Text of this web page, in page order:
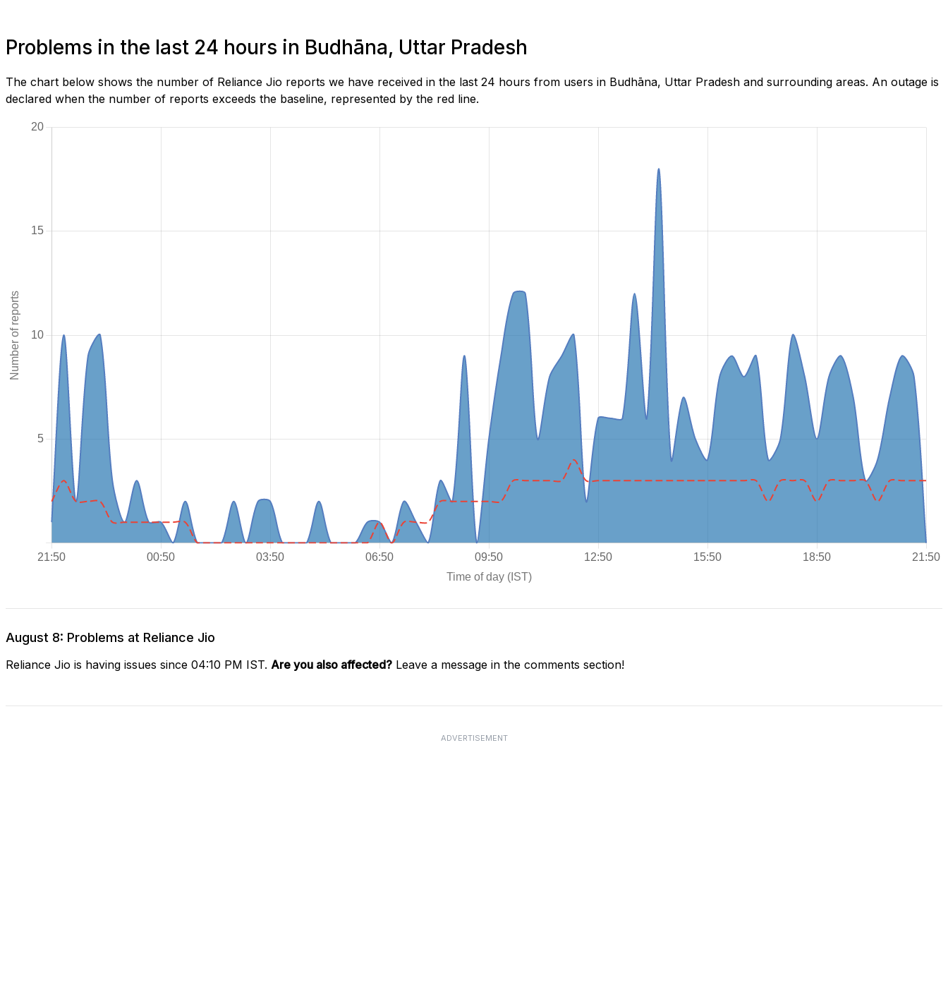
Problems in the last 24 hours in Budhāna, Uttar Pradesh
The chart below shows the number of Reliance Jio reports we have received in the last 24 hours from users in Budhāna, Uttar Pradesh and surrounding areas. An outage is
declared when the number of reports exceeds the baseline, represented by the red line.
August 8: Problems at Reliance Jio
Reliance Jio is having issues since 04:10 PM IST. Are you also affected? Leave a message in the comments section!
ADVERTISEMENT